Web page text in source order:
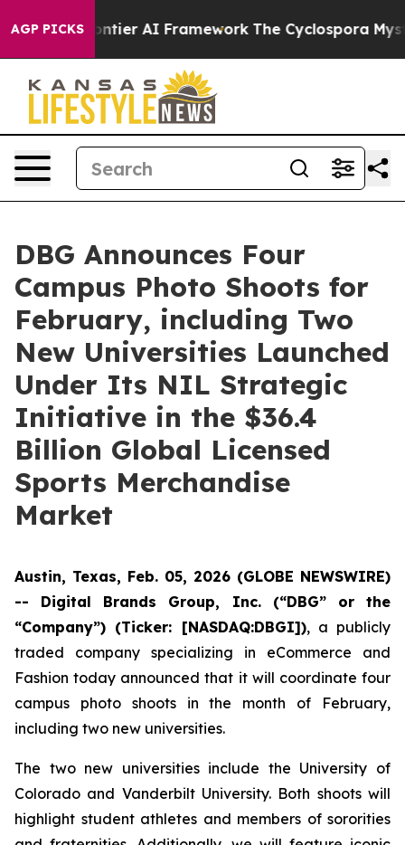
AGP PICKS
Frontier AI Framework The Cyclospora Mystery:
DBG Announces Four
Campus Photo Shoots for
February, including Two
New Universities Launched
Under Its NIL Strategic
Initiative in the $36.4
Billion Global Licensed
Sports Merchandise
Market
Austin, Texas, Feb. 05, 2026 (GLOBE NEWSWIRE)
-- Digital Brands Group, Inc. (“DBG” or the
“Company”) (Ticker: [NASDAQ:DBGI]), a publicly
traded company specializing in eCommerce and
Fashion today announced that it will coordinate four
campus photo shoots in the month of February,
including two new universities.
The two new universities include the University of
Colorado and Vanderbilt University. Both shoots will
highlight student athletes and members of sororities